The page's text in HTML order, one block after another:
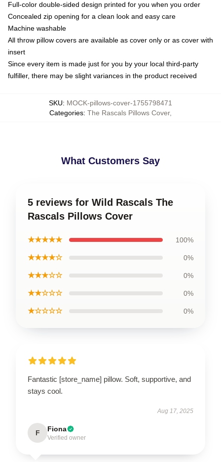
Full-color double-sided design printed for you when you order
Concealed zip opening for a clean look and easy care
Machine washable
All throw pillow covers are available as cover only or as cover with
insert
Since every item is made just for you by your local third-party
fulfiller, there may be slight variances in the product received
SKU: MOCK-pillows-cover-1755798471
Categories: The Rascals Pillows Cover,
What Customers Say
5 reviews for Wild Rascals The
Rascals Pillows Cover
★★★★★ 100%
★★★★☆ 0%
★★★☆☆ 0%
★★☆☆☆ 0%
★☆☆☆☆ 0%
Fantastic [store_name] pillow. Soft, supportive, and
stays cool.
Aug 17, 2025
F Fiona
Verified owner